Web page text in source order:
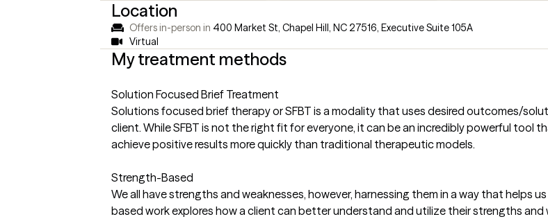
Location
Offers in-person in 400 Market St, Chapel Hill, NC 27516, Executive Suite 105A
Virtual
My treatment methods
Solution Focused Brief Treatment
Solutions focused brief therapy or SFBT is a modality that uses desired outcomes/
client. While SFBT is not the right fit for everyone, it can be an incredibly powerful tool
achieve positive results more quickly than traditional therapeutic models.
Strength-Based
We all have strengths and weaknesses, however, harnessing them in a way that helps
based work explores how a client can better understand and utilize their strengths and